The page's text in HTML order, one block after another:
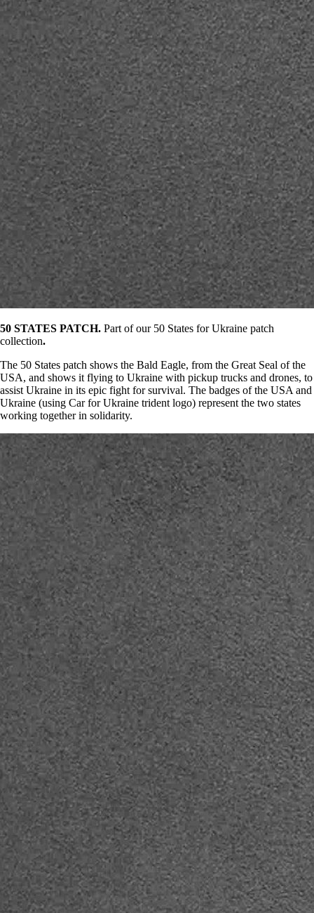
50 STATES PATCH. Part of our 50 States for Ukraine patch
collection.
The 50 States patch shows the Bald Eagle, from the Great Seal of the
USA, and shows it flying to Ukraine with pickup trucks and drones, to
assist Ukraine in its epic fight for survival. The badges of the USA and
Ukraine (using Car for Ukraine trident logo) represent the two states
working together in solidarity.